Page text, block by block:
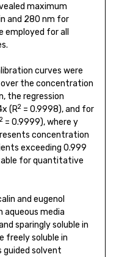
maximum
and 280 nm for
employed for all
curves were
the concentration
the regression
(R2= 0.9998), and for
2= 0.9999), where y
concentration
exceeding 0.999
for quantitative
and eugenol
media
sparingly soluble in
freely soluble in
guided solvent